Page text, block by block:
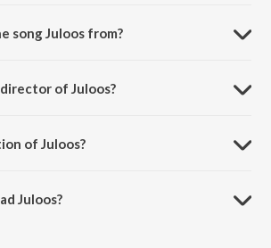
song Juloos from?
of Juloos?
of Juloos?
Juloos?